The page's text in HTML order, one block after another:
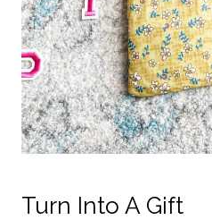
Turn Into A Gift